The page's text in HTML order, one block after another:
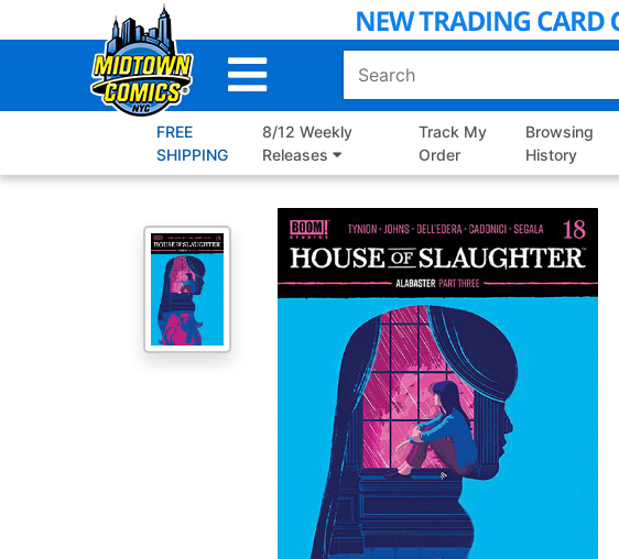
to
FREE
SHIPPING
8/12 Weekly
Releases
Track My
Order
Browsing
History